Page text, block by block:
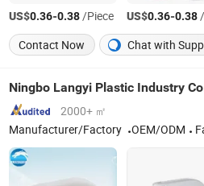
US$0.36-0.38/Piece US$0.36-0.38/
Contact Now
Chat with
Ningbo Langyi Plastic Industry
2000+ ㎡
Manufacturer/Factory
OEM/ODM